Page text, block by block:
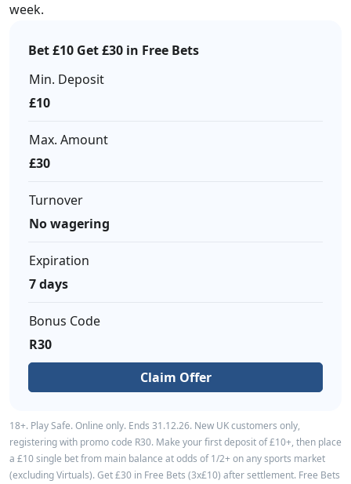
week.
Bet £10 Get £30 in Free Bets
Min. Deposit
£10
Max. Amount
£30
Turnover
No wagering
Expiration
7 days
Bonus Code
R30
Claim Offer
18+. Play Safe. Online only. Ends 31.12.26. New UK customers only,
registering with promo code R30. Make your first deposit of £10+, then place
a £10 single bet from main balance at odds of 1/2+ on any sports market
(excluding Virtuals). Get £30 in Free Bets (3x£10) after settlement. Free Bets